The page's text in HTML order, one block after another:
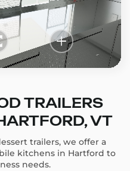
TRAILERS
VT
trailers, we offer a
kitchens in Hartford to
needs.